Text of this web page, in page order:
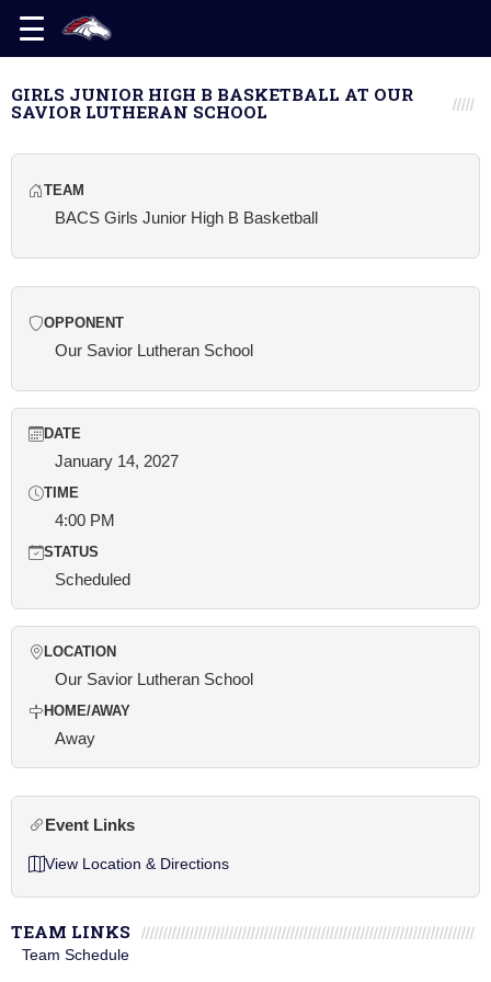
GIRLS JUNIOR HIGH B BASKETBALL AT OUR
SAVIOR LUTHERAN SCHOOL
TEAM
BACS Girls Junior High B Basketball
OPPONENT
Our Savior Lutheran School
DATE
January 14, 2027
TIME
4:00 PM
STATUS
Scheduled
LOCATION
Our Savior Lutheran School
HOME/AWAY
Away
Event Links
View Location & Directions
TEAM LINKS
Team Schedule